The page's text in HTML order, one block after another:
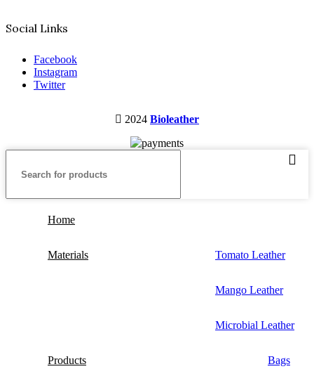
Social Links
Facebook
Instagram
Twitter
2024 Bioleather
Home
Materials Tomato Leather
Mango Leather
Microbial Leather
Products Bags